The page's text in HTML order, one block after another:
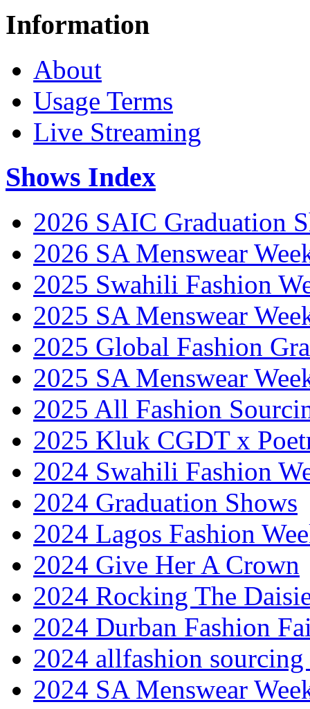
Information
About
Usage Terms
Live Streaming
Shows Index
2026 SAIC Graduation
2026 SA Menswear
2025 Swahili Fashion
2025 SA Menswear
2025 Global Fashion
2025 SA Menswear
2025 All Fashion
2025 Kluk CGDT x
2024 Swahili Fashion
2024 Graduation Shows
2024 Lagos Fashion
2024 Give Her A Crown
2024 Rocking The
2024 Durban Fashion
2024 allfashion
2024 SA Menswear